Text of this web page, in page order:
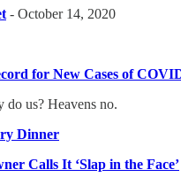
- October 14, 2020
for New Cases of
us? Heavens no.
Dinner
Calls It ‘Slap in the Face’